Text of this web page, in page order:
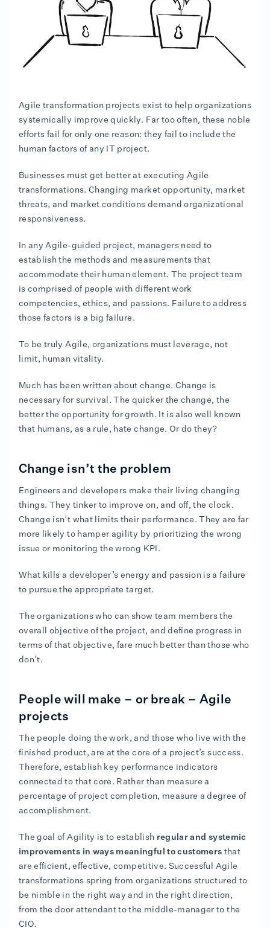
Agile transformation projects exist to help organizations
systemically improve quickly. Far too often, these noble
efforts fail for only one reason: they fail to include the
human factors of any IT project.
Businesses must get better at executing Agile
transformations. Changing market opportunity, market
threats, and market conditions demand organizational
responsiveness.
In any Agile-guided project, managers need to
establish the methods and measurements that
accommodate their human element. The project team
is comprised of people with different work
competencies, ethics, and passions. Failure to address
those factors is a big failure.
To be truly Agile, organizations must leverage, not
limit, human vitality.
Much has been written about change. Change is
necessary for survival. The quicker the change, the
better the opportunity for growth. It is also well known
that humans, as a rule, hate change. Or do they?
Change isn’t the problem
Engineers and developers make their living changing
things. They tinker to improve on, and off, the clock.
Change isn’t what limits their performance. They are far
more likely to hamper agility by prioritizing the wrong
issue or monitoring the wrong KPI.
What kills a developer’s energy and passion is a failure
to pursue the appropriate target.
The organizations who can show team members the
overall objective of the project, and define progress in
terms of that objective, fare much better than those who
don’t.
People will make – or break – Agile
projects
The people doing the work, and those who live with the
finished product, are at the core of a project’s success.
Therefore, establish key performance indicators
connected to that core. Rather than measure a
percentage of project completion, measure a degree of
accomplishment.
The goal of Agility is to establish regular and systemic
improvements in ways meaningful to customers that
are efficient, effective, competitive. Successful Agile
transformations spring from organizations structured to
be nimble in the right way and in the right direction,
from the door attendant to the middle-manager to the
CIO.